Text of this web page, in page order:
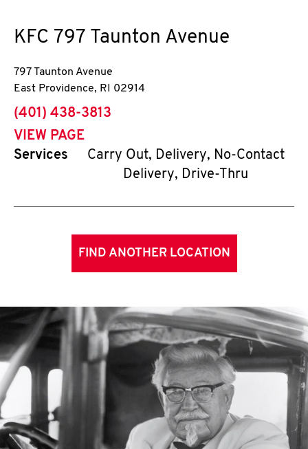
KFC 797 Taunton Avenue
797 Taunton Avenue
East Providence, RI 02914
phone
(401) 438-3813
VIEW PAGE
Services
Carry Out, Delivery, No-Contact
Delivery, Drive-Thru
FIND ANOTHER LOCATION